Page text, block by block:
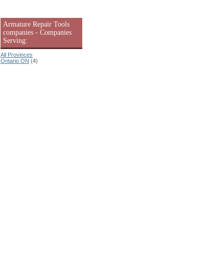
Armature Repair Tools
companies - Companies
Serving:
All Provinces
Ontario ON (4)